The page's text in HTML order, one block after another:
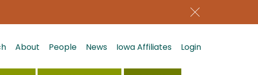
About People News Iowa Affiliates Login